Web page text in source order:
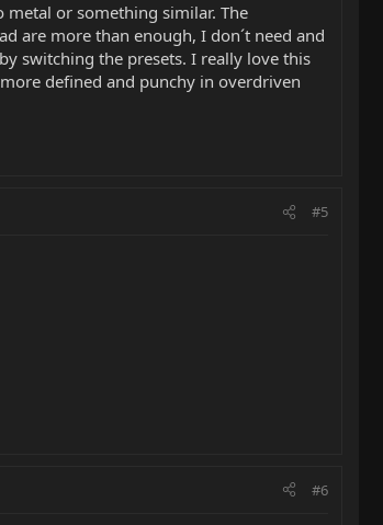
metal or something similar. The
are more than enough, I don´t need and
switching the presets. I really love this
defined and punchy in overdriven
#5
#6